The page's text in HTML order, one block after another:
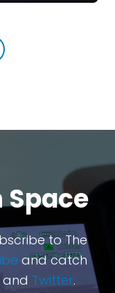
to The
and catch
Twitter.